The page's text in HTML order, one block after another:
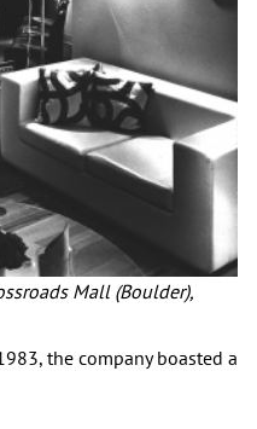
Mall (Boulder),
the company boasted a